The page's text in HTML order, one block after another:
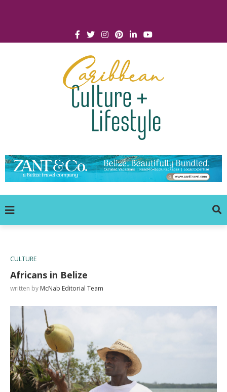
CULTURE
Africans in Belize
written by McNab Editorial Team